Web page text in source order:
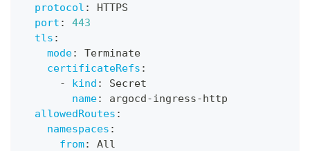
protocol :
HTTPS
port :
443
tls :
mode:
Terminate
certificateRefs :
-
kind :
Secret
name: argocd-ingress-http
allowedRoutes :
namespaces :
from: All